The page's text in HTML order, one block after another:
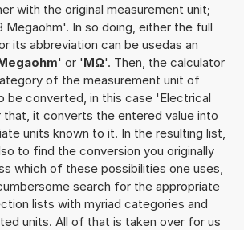
with the original measurement unit;
In so doing, either the full
its abbreviation can be usedas an
' or 'MΩ'. Then, the calculator
of the measurement unit of
be converted, in this case 'Electrical
it converts the entered value into
units known to it. In the resulting list,
to find the conversion you originally
which of these possibilities one uses,
search for the appropriate
lists with myriad categories and
units. All of that is taken over for us